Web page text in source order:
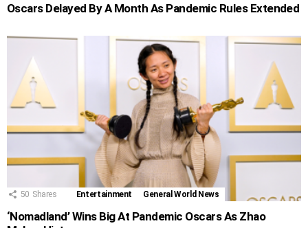
Oscars Delayed By A Month As Pandemic Rules Extended
50 Shares Entertainment General World News
‘Nomadland’ Wins Big At Pandemic Oscars As Zhao